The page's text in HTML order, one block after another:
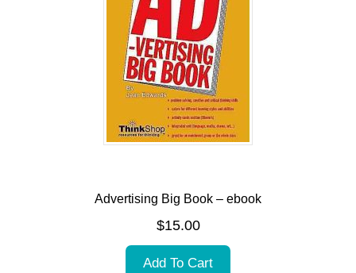
Advertising Big Book – ebook
$15.00
Add To Cart